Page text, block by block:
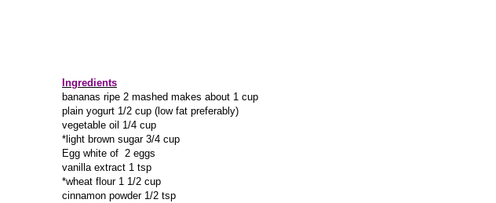
Ingredients
bananas ripe 2 mashed makes about 1 cup
plain yogurt 1/2 cup (low fat preferably)
vegetable oil 1/4 cup
*light brown sugar 3/4 cup
Egg white of 2 eggs
vanilla extract 1 tsp
*wheat flour 1 1/2 cup
cinnamon powder 1/2 tsp